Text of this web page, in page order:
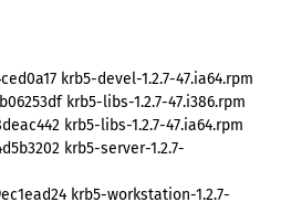
krb5-devel-1.2.7-47.ia64.rpm
krb5-libs-1.2.7-47.i386.rpm
krb5-libs-1.2.7-47.ia64.rpm
krb5-server-1.2.7-
krb5-workstation-1.2.7-